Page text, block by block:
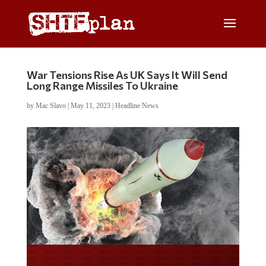
War Tensions Rise As UK Says It Will Send
Long Range Missiles To Ukraine
by Mac Slavo| May 11, 2023| Headline News